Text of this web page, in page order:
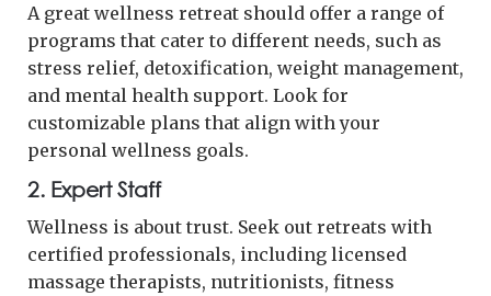
A great wellness retreat should offer a range of
programs that cater to different needs, such as
stress relief, detoxification, weight management,
and mental health support. Look for
customizable plans that align with your
personal wellness goals.
2. Expert Staff
Wellness is about trust. Seek out retreats with
certified professionals, including licensed
massage therapists, nutritionists, fitness